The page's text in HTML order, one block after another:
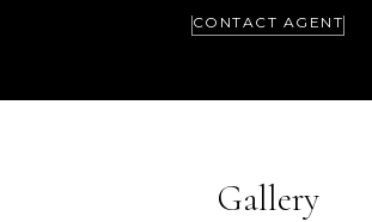
CONTACT AGENT
Gallery